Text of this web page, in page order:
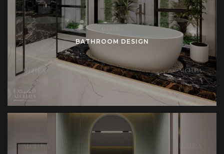
BATHROOM DESIGN